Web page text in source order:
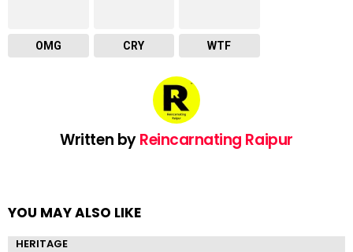
OMG CRY WTF
Written byReincarnating Raipur
YOU MAY ALSO LIKE
HERITAGE